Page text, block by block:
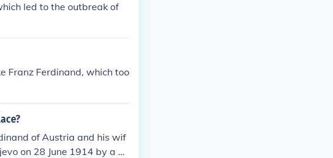
led to the outbreak of
Franz Ferdinand, which too
of Austria and his wif
on 28 June 1914 by a Se